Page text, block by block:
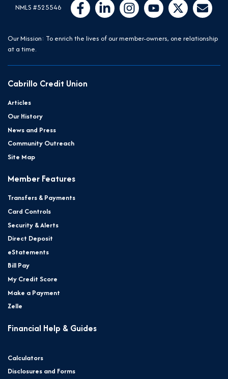
Follow Us
NMLS #525546 Like us on Facebook
Connect with us on LinkedIn
Follow us on Instragram
Follow us on YouTube
Follow us on
Email Us
Our Mission: To enrich the lives of our member-owners, one relationship
at a time.
Cabrillo Credit Union
Articles
Our History
News and Press
Community Outreach
Site Map
Member Features
Transfers & Payments
Card Controls
Security & Alerts
Direct Deposit
eStatements
Bill Pay
My Credit Score
Make a Payment
Zelle
Financial Help & Guides
Calculators
Disclosures and Forms